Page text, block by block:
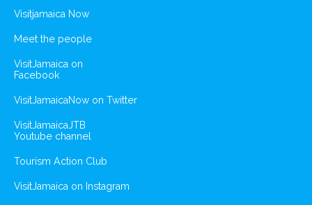
Visitjamaica Now
Meet the people
VisitJamaica on
Facebook
VisitJamaicaNow on Twitter
VisitJamaicaJTB
Youtube channel
Tourism Action Club
VisitJamaica on Instagram